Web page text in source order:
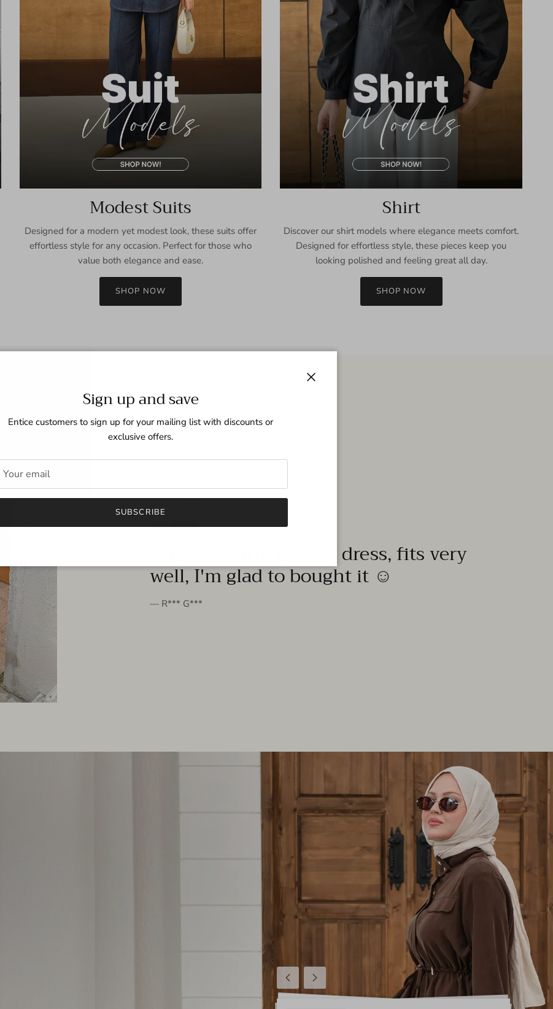
Modest Suits
Designed for a modern yet modest look, these suits offer
effortless style for any occasion. Perfect for those who
value both elegance and ease.
SHOP NOW
Shirt
Discover our shirt models where elegance meets comfort.
Designed for effortless style, these pieces keep you
looking polished and feeling great all day.
SHOP NOW
FROM THE PEOPLE
very beautiful quality dress, fits very
well, I'm glad to bought it ☺️
— R*** G***
PreviousNext
Sign up and save
Entice customers to sign up for your mailing list with discounts or
exclusive offers.
SUBSCRIBE